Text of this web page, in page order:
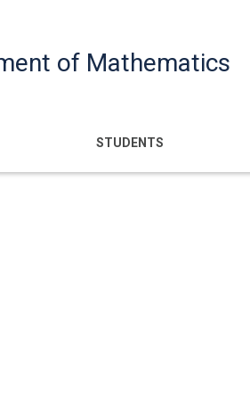
of Mathematics
navigation
STUDENTS